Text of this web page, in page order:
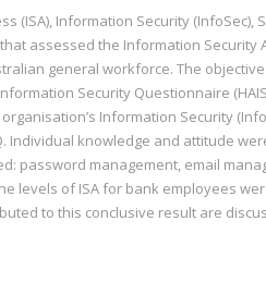
(ISA), Information Security (InfoSec),
assessed the Information
general workforce. The
Security Questionnaire
Information Security
Individual knowledge and attitude
password management, email
levels of ISA for bank employees
to this conclusive result are